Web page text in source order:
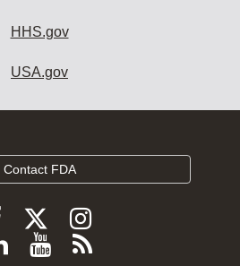
HHS.gov
USA.gov
Contact FDA
Follow
FDA
Follow
FDA
Follow
FDA
Follow
ViewSubscribe